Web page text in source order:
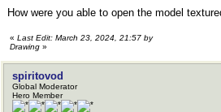
How were you able to open the model
« Last Edit: March 23, 2024, 21:57 by
Drawing »
spiritovod
Global Moderator
Hero Member